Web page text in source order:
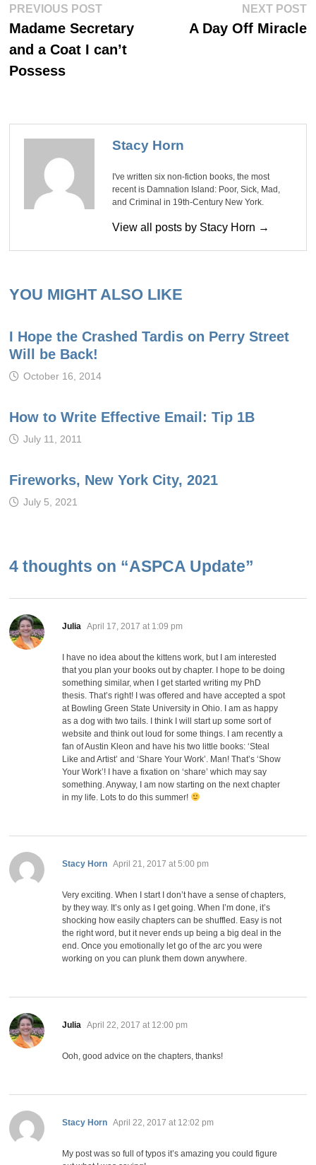
Post
navigation
PREVIOUS POSTPrevious
Madame Secretary
and a Coat I can’t
Possess
NEXT POST
A Day Off Miracle
Stacy Horn
I've written six non-fiction books, the most
recent is Damnation Island: Poor, Sick, Mad,
and Criminal in 19th-Century New York.
View all posts by Stacy Horn →
YOU MIGHT ALSO LIKE
I Hope the Crashed Tardis on Perry Street
Will be Back!
October 16, 2014
How to Write Effective Email: Tip 1B
July 11, 2011
Fireworks, New York City, 2021
July 5, 2021
4 thoughts on “ASPCA Update”
Julia says:
April 17, 2017 at 1:09 pm
I have no idea about the kittens work, but I am interested
that you plan your books out by chapter. I hope to be doing
something similar, when I get started writing my PhD
thesis. That’s right! I was offered and have accepted a spot
at Bowling Green State University in Ohio. I am as happy
as a dog with two tails. I think I will start up some sort of
website and think out loud for some things. I am recently a
fan of Austin Kleon and have his two little books: ‘Steal
Like and Artist’ and ‘Share Your Work’. Man! That’s ‘Show
Your Work’! I have a fixation on ‘share’ which may say
something. Anyway, I am now starting on the next chapter
in my life. Lots to do this summer!
Stacy Horn says:
April 21, 2017 at 5:00 pm
Very exciting. When I start I don’t have a sense of chapters,
by they way. It’s only as I get going. When I’m done, it’s
shocking how easily chapters can be shuffled. Easy is not
the right word, but it never ends up being a big deal in the
end. Once you emotionally let go of the arc you were
working on you can plunk them down anywhere.
Julia says:
April 22, 2017 at 12:00 pm
Ooh, good advice on the chapters, thanks!
Stacy Horn says:
April 22, 2017 at 12:02 pm
My post was so full of typos it’s amazing you could figure